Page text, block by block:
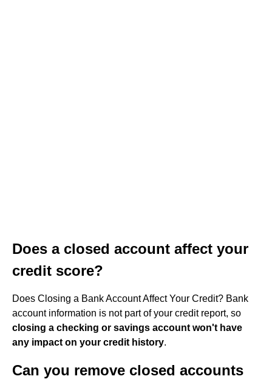
Does a closed account affect your
credit score?
Does Closing a Bank Account Affect Your Credit? Bank
account information is not part of your credit report, so
closing a checking or savings account won't have
any impact on your credit history.
Can you remove closed accounts